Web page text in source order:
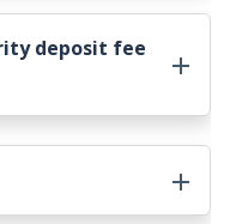
deposit fee